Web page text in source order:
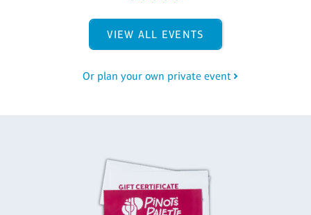
VIEW ALL EVENTS
Or plan your own private event